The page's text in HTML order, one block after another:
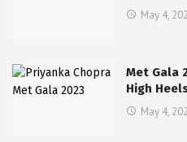
May 4,
Met Gala
High
May 4,